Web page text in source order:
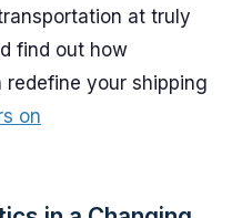
at truly
find out how
your shipping
on